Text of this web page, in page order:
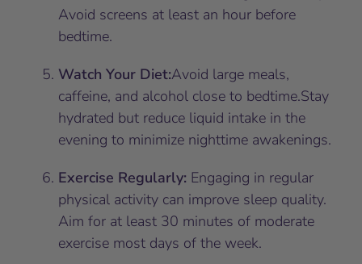
Avoid screens at least an hour before
bedtime.
Watch Your Diet:Avoid large meals,
caffeine, and alcohol close to bedtime.Stay
hydrated but reduce liquid intake in the
evening to minimize nighttime awakenings.
Exercise Regularly: Engaging in regular
physical activity can improve sleep quality.
Aim for at least 30 minutes of moderate
exercise most days of the week.